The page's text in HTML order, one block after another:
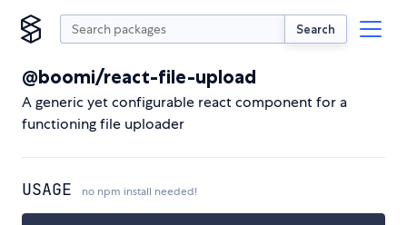
Search
@boomi/react-file-upload
A generic yet configurable react component for a
functioning file uploader
USAGE no npm install needed!